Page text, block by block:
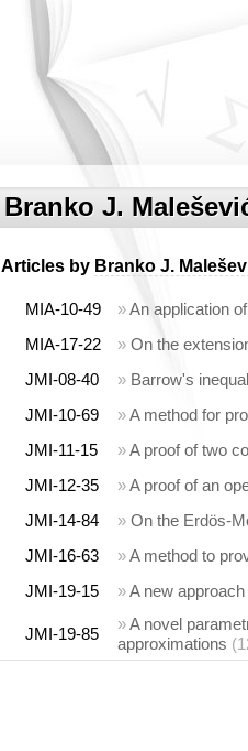
Branko J.
Articles by Branko J.
MIA-10-49 »An application
MIA-17-22
» On the
JMI-08-40
» Barrow's
JMI-10-69
»A method for
JMI-11-15
»A proof of two
JMI-12-35
»A proof of an
JMI-14-84
» On the Erdös-
JMI-16-63
»A method to
JMI-19-15
»A new
JMI-19-85
»A novel
approximations